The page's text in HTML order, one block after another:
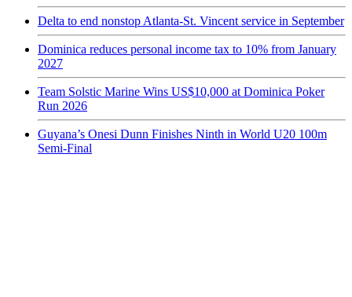
Delta to end nonstop Atlanta-St. Vincent service in September
Dominica reduces personal income tax to 10% from January
2027
Team Solstic Marine Wins US$10,000 at Dominica Poker
Run 2026
Guyana’s Onesi Dunn Finishes Ninth in World U20 100m
Semi-Final